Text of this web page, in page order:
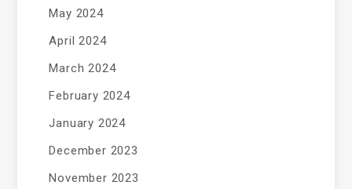
May 2024
April 2024
March 2024
February 2024
January 2024
December 2023
November 2023